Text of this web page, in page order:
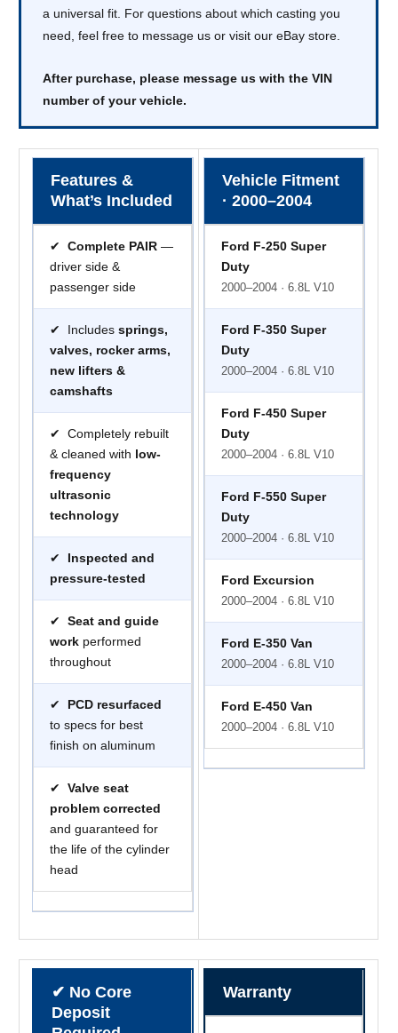
a universal fit. For questions about which casting you
need, feel free to message us or visit our eBay store.
After purchase, please message us with the VIN
number of your vehicle.
Features &
What’s Included
✔ Complete PAIR—
driver side &
passenger side
✔ Includes springs,
valves, rocker arms,
new lifters &
camshafts
✔ Completely rebuilt
& cleaned with low-
frequency
ultrasonic
technology
✔ Inspected and
pressure-tested
✔ Seat and guide
workperformed
throughout
✔ PCD resurfaced
to specs for best
finish on aluminum
✔ Valve seat
problem corrected
and guaranteed for
the life of the cylinder
head
Vehicle Fitment
· 2000–2004
Ford F-250 Super
Duty
2000–2004 · 6.8L V10
Ford F-350 Super
Duty
2000–2004 · 6.8L V10
Ford F-450 Super
Duty
2000–2004 · 6.8L V10
Ford F-550 Super
Duty
2000–2004 · 6.8L V10
Ford Excursion
2000–2004 · 6.8L V10
Ford E-350 Van
2000–2004 · 6.8L V10
Ford E-450 Van
2000–2004 · 6.8L V10
✔ No Core
Deposit
Warranty